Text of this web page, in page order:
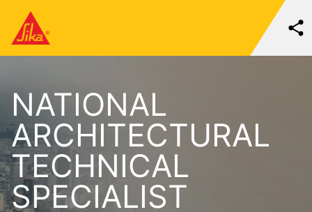
NATIONAL
ARCHITECTURAL
TECHNICAL
SPECIALIST